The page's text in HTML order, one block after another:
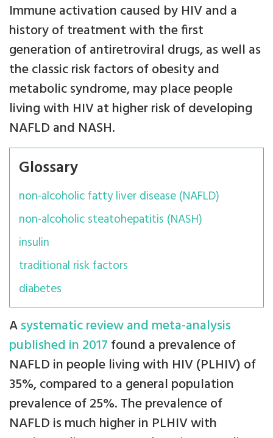
Immune activation caused by HIV and a
history of treatment with the first
generation of antiretroviral drugs, as well as
the classic risk factors of obesity and
metabolic syndrome, may place people
living with HIV at higher risk of developing
NAFLD and NASH.
Glossary
non-alcoholic fatty liver disease (NAFLD)
non-alcoholic steatohepatitis (NASH)
insulin
traditional risk factors
diabetes
Asystematic review and meta-analysis
published in 2017 found a prevalence of
NAFLD in people living with HIV (PLHIV) of
35%, compared to a general population
prevalence of 25%. The prevalence of
NAFLD is much higher in PLHIV with